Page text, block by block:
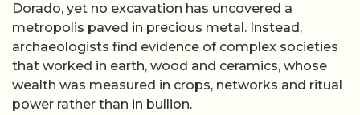
Dorado, yet no excavation has uncovered a
metropolis paved in precious metal. Instead,
archaeologists find evidence of complex societies
that worked in earth, wood and ceramics, whose
wealth was measured in crops, networks and ritual
power rather than in bullion.